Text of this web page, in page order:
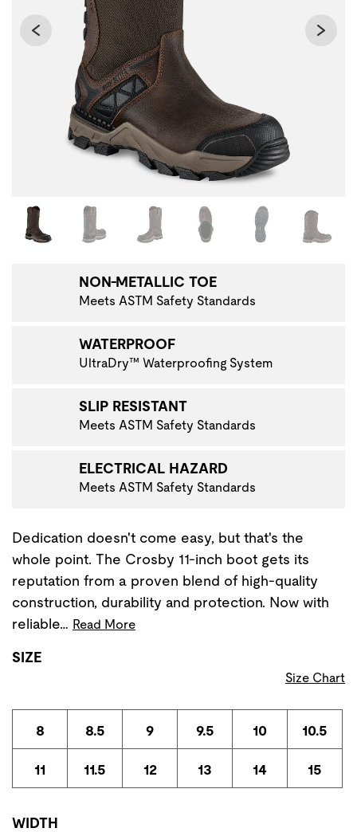
Changing the current slide of this carousel will change
NON-METALLIC TOE
Meets ASTM Safety Standards
WATERPROOF
UltraDry™ Waterproofing System
SLIP RESISTANT
Meets ASTM Safety Standards
ELECTRICAL HAZARD
Meets ASTM Safety Standards
Dedication doesn't come easy, but that's the
whole point. The Crosby 11-inch boot gets its
reputation from a proven blend of high-quality
construction, durability and protection. Now with
reliable… Read More
SIZE
Size Chart
8 8.5 9 9.5 10 10.5
11 11.5 12 13 14 15
WIDTH